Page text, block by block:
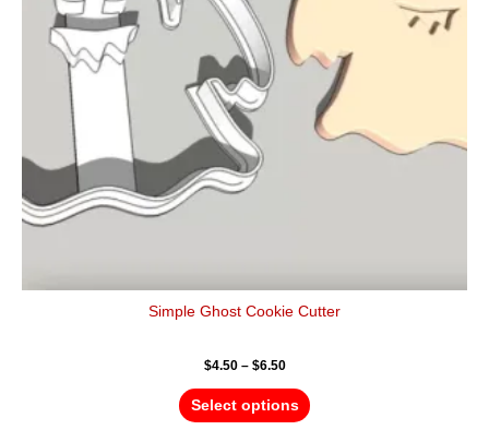
Simple Ghost Cookie Cutter
$4.50 – $6.50
Select options
be
chosen
on
the
product